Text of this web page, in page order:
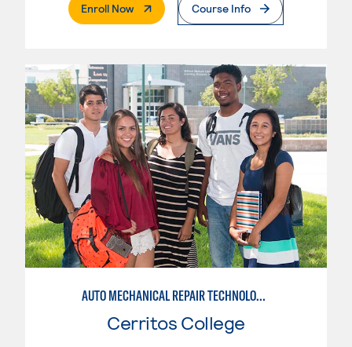
Enroll Now. External PageCourse Info
AUTO MECHANICAL REPAIR TECHNOLOGY: ELECTRICAL/DIAGNOSIS TECHNICIAN
Cerritos College